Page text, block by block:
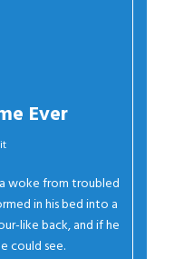
Ever
woke from troubled
in his bed into a
like back, and if he
could see.